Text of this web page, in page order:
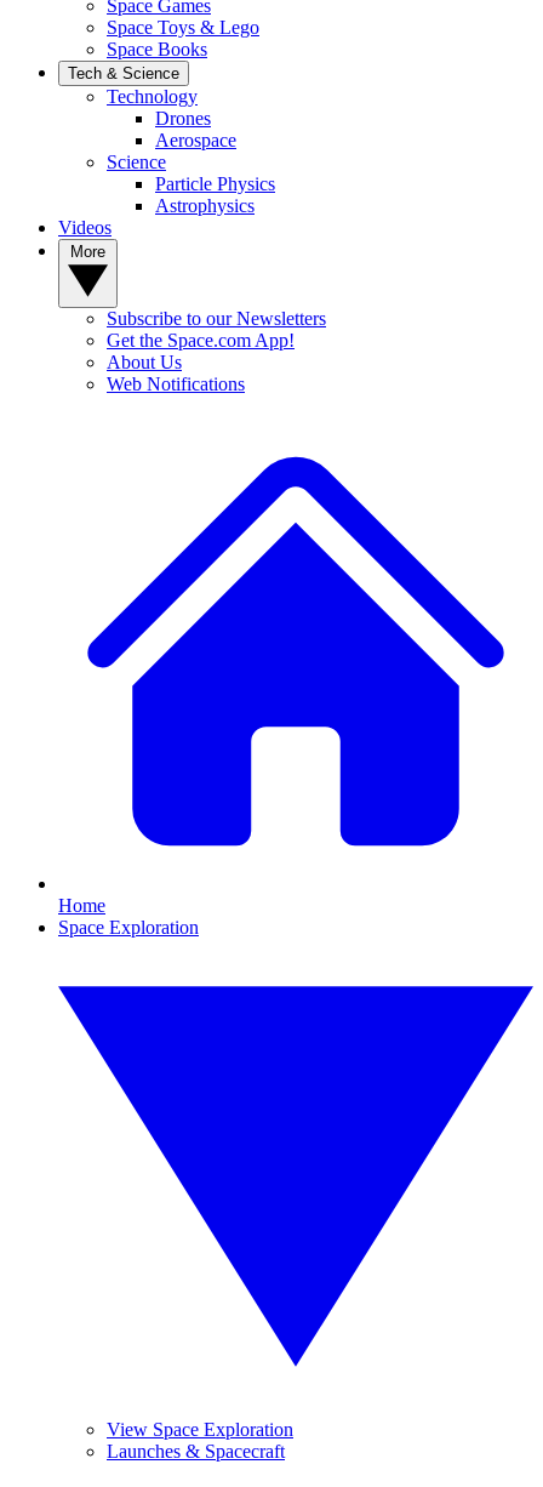
Space Games
Space Toys & Lego
Space Books
Tech & Science
Technology
Drones
Aerospace
Science
Particle Physics
Astrophysics
Videos
Subscribe to our Newsletters
Get the Space.com App!
About Us
Web Notifications
Home
Space Exploration
View Space Exploration
Launches & Spacecraft